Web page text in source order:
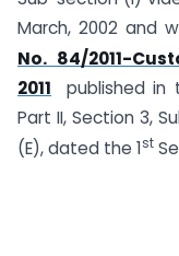
March, 2002 and
No. 84/2011-
2011 published in
Part II, Section 3,
(E), dated the 1st